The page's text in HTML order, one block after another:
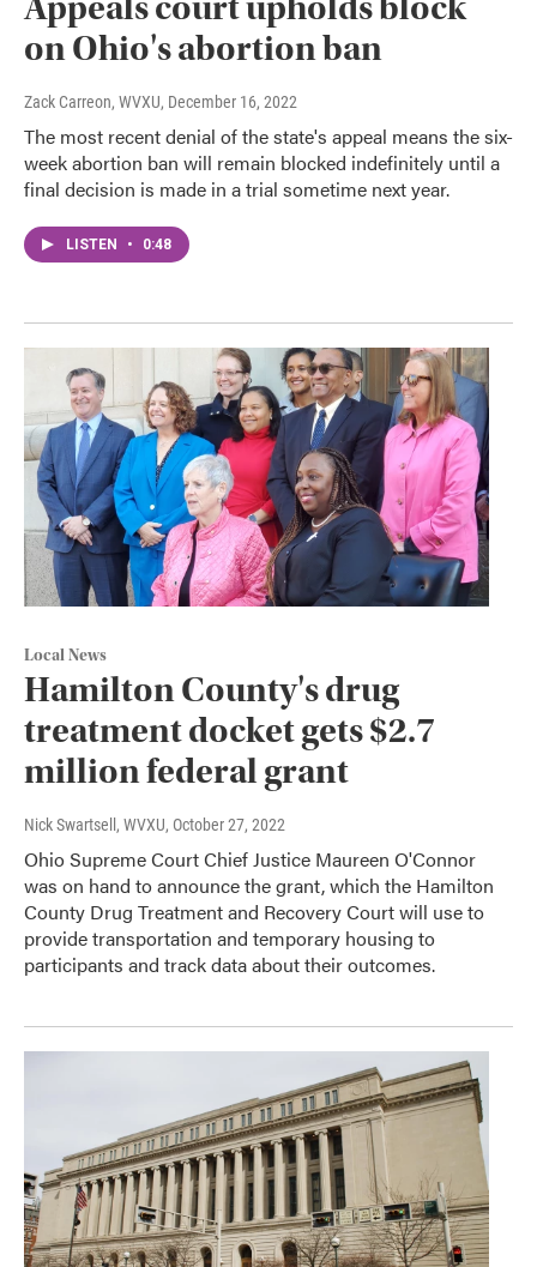
on Ohio's abortion ban
Zack Carreon, WVXU, December 16, 2022
The most recent denial of the state's appeal means the six-
week abortion ban will remain blocked indefinitely until a
final decision is made in a trial sometime next year.
LISTEN • 0:48
Local News
Hamilton County's drug
treatment docket gets $2.7
million federal grant
Nick Swartsell, WVXU, October 27, 2022
Ohio Supreme Court Chief Justice Maureen O'Connor
was on hand to announce the grant, which the Hamilton
County Drug Treatment and Recovery Court will use to
provide transportation and temporary housing to
participants and track data about their outcomes.